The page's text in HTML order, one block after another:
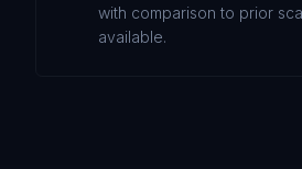
with comparison to prior
available.